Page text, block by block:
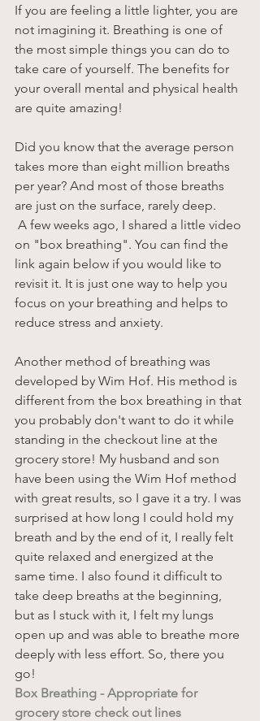
If you are feeling a little lighter, you are
not imagining it. Breathing is one of
the most simple things you can do to
take care of yourself. The benefits for
your overall mental and physical health
are quite amazing!
Did you know that the average person
takes more than eight million breaths
per year? And most of those breaths
are just on the surface, rarely deep.
on "box breathing". You can find the
link again below if you would like to
revisit it. It is just one way to help you
focus on your breathing and helps to
reduce stress and anxiety.
Another method of breathing was
developed by Wim Hof. His method is
different from the box breathing in that
you probably don't want to do it while
standing in the checkout line at the
grocery store! My husband and son
have been using the Wim Hof method
with great results, so I gave it a try. I was
surprised at how long I could hold my
breath and by the end of it, I really felt
quite relaxed and energized at the
same time. I also found it difficult to
take deep breaths at the beginning,
but as I stuck with it, I felt my lungs
open up and was able to breathe more
deeply with less effort. So, there you
go!
Box Breathing - Appropriate for
grocery store check out lines